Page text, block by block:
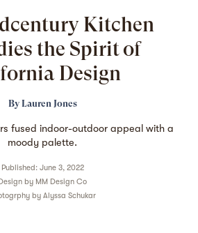
Kitchen
the Spirit of
Design
By Lauren Jones
fused indoor-outdoor appeal with a
moody palette.
Published: June 3, 2022
by MM Design Co
by Alyssa Schukar